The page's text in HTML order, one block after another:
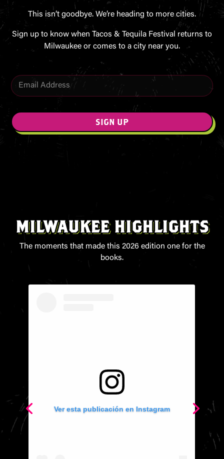
This isn’t goodbye. We’re heading to more cities.
Sign up to know when Tacos & Tequila Festival returns to
Milwaukee or comes to a city near you.
m
a
E
m
l
*
SIGN UP
MILWAUKEE HIGHLIGHTS
The moments that made this 2026 edition one for the
books.
Ver esta publicación en Instagram